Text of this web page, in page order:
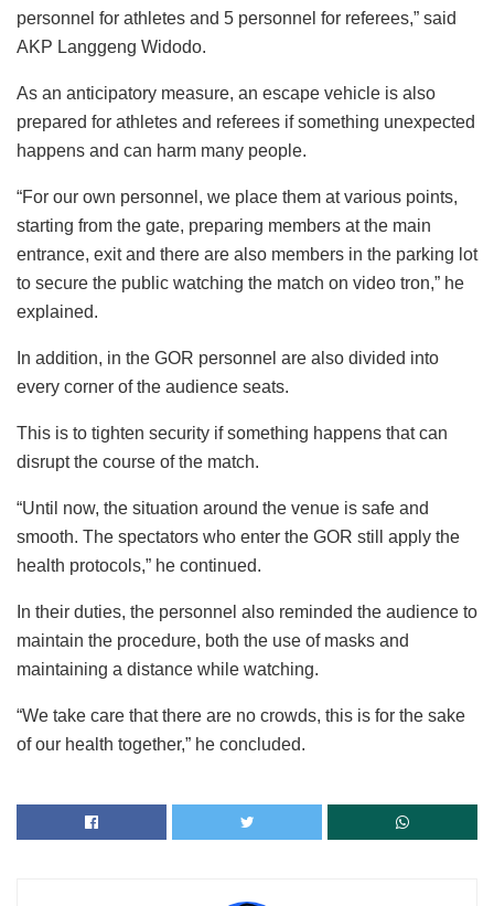
personnel for athletes and 5 personnel for referees,” said
AKP Langgeng Widodo.
As an anticipatory measure, an escape vehicle is also
prepared for athletes and referees if something unexpected
happens and can harm many people.
“For our own personnel, we place them at various points,
starting from the gate, preparing members at the main
entrance, exit and there are also members in the parking lot
to secure the public watching the match on video tron,” he
explained.
In addition, in the GOR personnel are also divided into
every corner of the audience seats.
This is to tighten security if something happens that can
disrupt the course of the match.
“Until now, the situation around the venue is safe and
smooth. The spectators who enter the GOR still apply the
health protocols,” he continued.
In their duties, the personnel also reminded the audience to
maintain the procedure, both the use of masks and
maintaining a distance while watching.
“We take care that there are no crowds, this is for the sake
of our health together,” he concluded.